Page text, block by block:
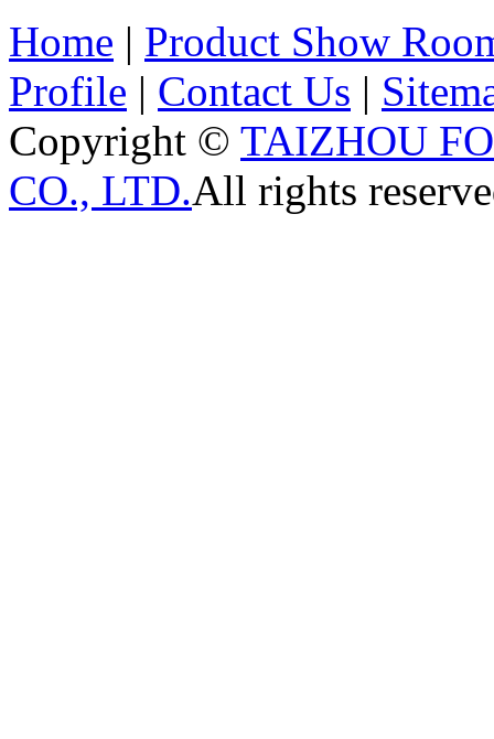
Home | Product Show
Profile | Contact Us |
Copyright © TAIZHOU
CO., LTD.All rights